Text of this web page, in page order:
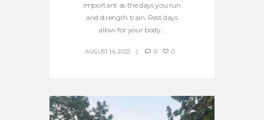
important as the days you run
and strength train. Rest days
allow for your body...
AUGUST 14, 2023 0 0